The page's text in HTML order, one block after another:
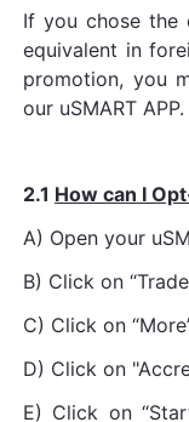
If you chose the
equivalent in
promotion, you
our uSMART APP.
2.1 How can I
A) Open your
B) Click on
C) Click on
D) Click on
E) Click on